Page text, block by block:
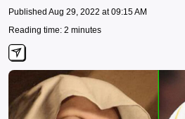
Published Aug 29, 2022 at 09:15 AM
Reading time: 2 minutes